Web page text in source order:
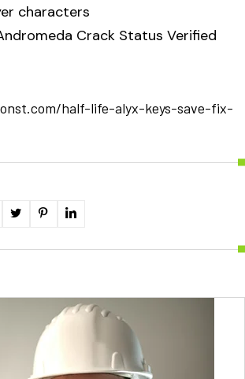
characters
Crack Status Verified
half-life-alyx-keys-save-fix-